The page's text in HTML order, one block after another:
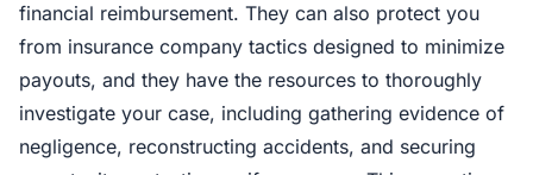
financial reimbursement. They can also protect you
from insurance company tactics designed to minimize
payouts, and they have the resources to thoroughly
investigate your case, including gathering evidence of
negligence, reconstructing accidents, and securing